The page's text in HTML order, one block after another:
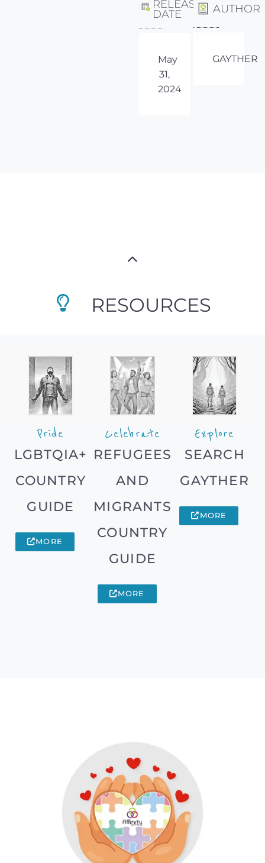
RELEASE
DATE
May
31,
2024
AUTHOR
GAYTHER
RESOURCES
Pride
LGBTQIA+
COUNTRY
GUIDE
MORE
Celebrate
REFUGEES
AND
MIGRANTS
COUNTRY
GUIDE
MORE
Explore
SEARCH
GAYTHER
MORE